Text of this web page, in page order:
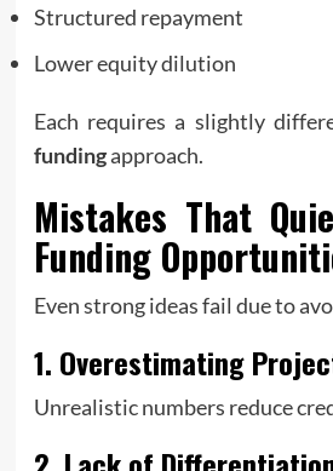
Structured repayment
Lower equity dilution
Each requires a slightly
fundingapproach.
Mistakes That
Funding
Even strong ideas fail due to
1. Overestimating
Unrealistic numbers reduce